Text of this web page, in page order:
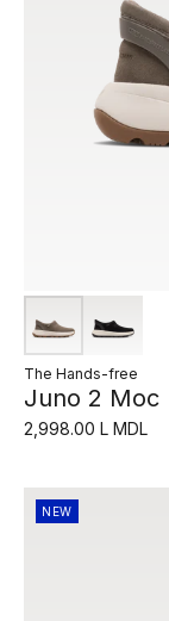
The Hands-free
Juno 2 Moc
2,998.00 L MDL
NEW